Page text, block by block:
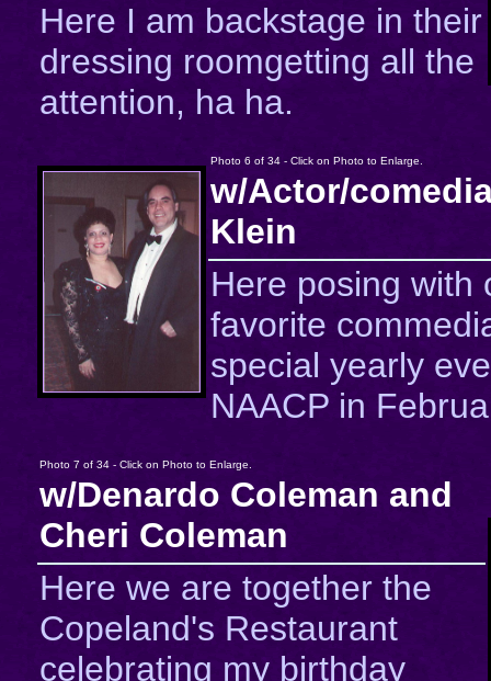
Here I am backstage in their
dressing roomgetting all the
attention, ha ha.
Photo 6 of 34 - Click on Photo to Enlarge.
w/Actor/
Klein
Here posing with
favorite
special yearly
NAACP in
Photo 7 of 34 - Click on Photo to Enlarge.
w/Denardo Coleman and
Cheri Coleman
Here we are together the
Copeland's Restaurant
celebrating my birthday